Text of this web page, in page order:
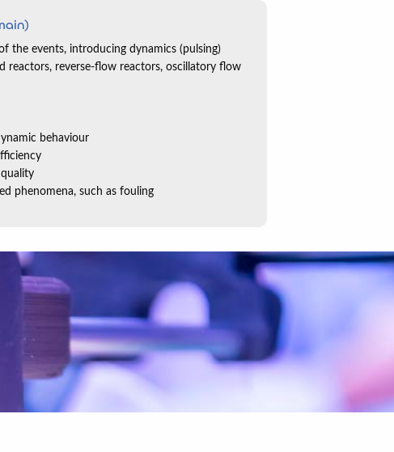
the events, introducing dynamics (pulsing)
reactors, reverse-flow reactors, oscillatory flow
behaviour
phenomena, such as fouling